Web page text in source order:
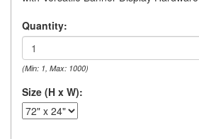
Quantity:
(Min: 1, Max: 1000)
Size (H x W):